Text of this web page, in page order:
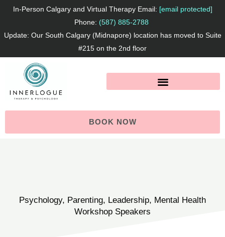
Skip
content
In-Person Calgary and Virtual Therapy Email: [email protected]
Phone: (587) 885-2788
Update: Our South Calgary (Midnapore) location has moved to Suite
#215 on the 2nd floor
BOOK NOW
Psychology, Parenting, Leadership, Mental Health
Workshop Speakers